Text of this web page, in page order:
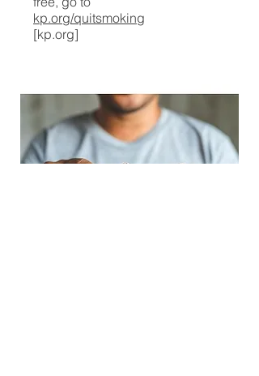
kp.org/quitsmoking
[kp.org]